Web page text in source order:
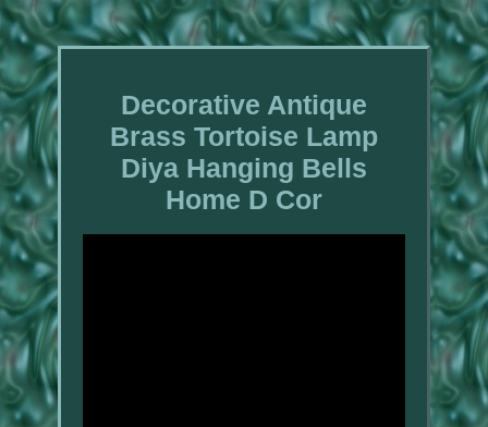
Decorative Antique
Brass Tortoise Lamp
Diya Hanging Bells
Home D Cor